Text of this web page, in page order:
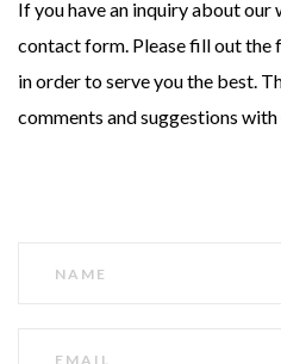
If you have an inquiry about
contact form. Please fill out the
in order to serve you the best.
comments and suggestions with